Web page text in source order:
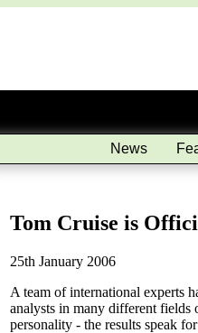
News
Tom Cruise is
25th January 2006
A team of international experts
analysts in many different fields
personality - the results speak